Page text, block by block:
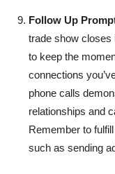
Follow Up
trade show closes
to keep the
connections
phone calls
relationships and
Remember to
such as sending